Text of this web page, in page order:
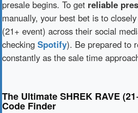
presale begins. To get reliable
manually, your best bet is to
(21+ event) across their social
checking Spotify). Be prepared to
constantly as the sale time
The Ultimate SHREK RAVE
Code Finder